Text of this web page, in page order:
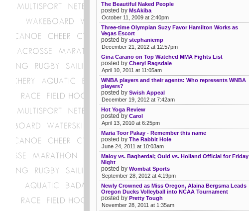
The Beautiful Naked People
posted by MsAkiba
October 11, 2009 at 2:40pm
Three-time Olympian Suzy Favor Hamilton Works as
Vegas Escort
posted by stephaniemp
December 21, 2012 at 12:57pm
Gina Carano on Top Watched MMA Fights List
posted by Cheryl Ragsdale
April 10, 2011 at 11:05am
WNBA players and their agents: Who represents WNBA
players?
posted by Swish Appeal
December 19, 2012 at 7:42am
Hot Yoga Review
posted by Carol
April 13, 2010 at 6:25pm
Maria Toor Pakay - Remember this name
posted by The Rabbit Hole
June 24, 2011 at 10:03am
Maloy vs. Bagherdai; Ould vs. Holland Official for Friday
Night
posted by Wombat Sports
September 28, 2012 at 4:19pm
Newly Crowned as Miss Oregon, Alaina Bergsma Leads
Oregon Ducks Volleyball into NCAA Tournament
posted by Pretty Tough
November 28, 2011 at 1:35am